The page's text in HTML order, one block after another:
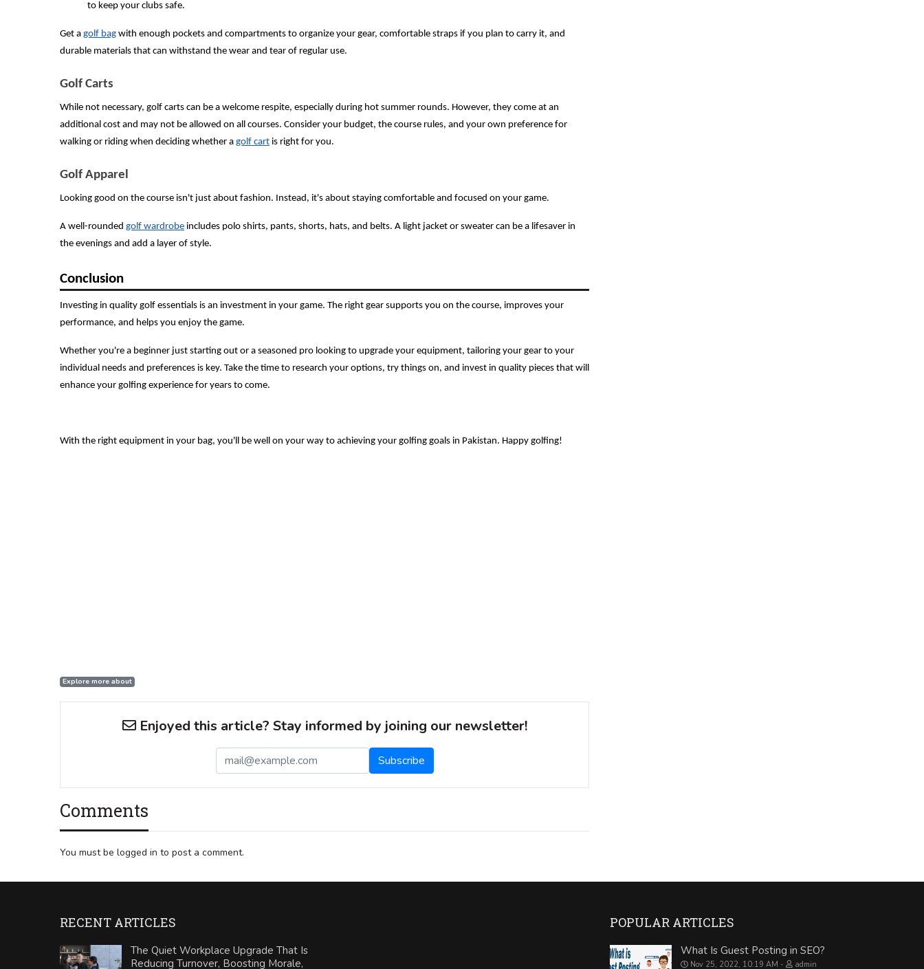
to keep your clubs safe.
Get a golf bag with enough pockets and compartments to organize your gear, comfortable straps if you plan to carry it, and
durable materials that can withstand the wear and tear of regular use.
Golf Carts
While not necessary, golf carts can be a welcome respite, especially during hot summer rounds. However, they come at an
additional cost and may not be allowed on all courses. Consider your budget, the course rules, and your own preference for
walking or riding when deciding whether a golf cart is right for you.
Golf Apparel
Looking good on the course isn't just about fashion. Instead, it's about staying comfortable and focused on your game.
A well-rounded golf wardrobe includes polo shirts, pants, shorts, hats, and belts. A light jacket or sweater can be a lifesaver in
the evenings and add a layer of style.
Conclusion
Investing in quality golf essentials is an investment in your game. The right gear supports you on the course, improves your
performance, and helps you enjoy the game.
Whether you're a beginner just starting out or a seasoned pro looking to upgrade your equipment, tailoring your gear to your
individual needs and preferences is key. Take the time to research your options, try things on, and invest in quality pieces that will
enhance your golfing experience for years to come.
With the right equipment in your bag, you'll be well on your way to achieving your golfing goals in Pakistan. Happy golfing!
Explore more about
Enjoyed this article? Stay informed by joining our newsletter!
Comments
You must be logged in to post a comment.
RECENT ARTICLES
The Quiet Workplace Upgrade That Is
Reducing Turnover, Boosting Morale,
POPULAR ARTICLES
What Is Guest Posting in SEO?
Nov 25, 2022, 10:19 AM admin